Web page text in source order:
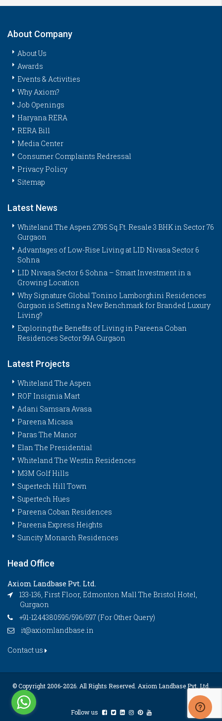
About Company
About Us
Awards
Events & Activities
Why Axiom?
Job Openings
Haryana RERA
RERA Bill
Media Center
Consumer Complaints Redressal
Privacy Policy
Sitemap
Latest News
Whiteland The Aspen 2795 Sq.Ft. Resale 3 BHK in Sector 76
Gurgaon
Advantages of Low-Rise Living at LID Nivasa Sector 6
Sohna
LID Nivasa Sector 6 Sohna – Smart Investment in a
Growing Location
Why Signature Global Tonino Lamborghini Residences
Gurgaon is Setting a New Benchmark for Branded Luxury
Living?
Exploring the Benefits of Living in Pareena Coban
Residences Sector 99A Gurgaon
Latest Projects
Whiteland The Aspen
ROF Insignia Mart
Adani Samsara Avasa
Pareena Micasa
Paras The Manor
Elan The Presidential
Whiteland The Westin Residences
M3M Golf Hills
Supertech Hill Town
Supertech Hues
Pareena Coban Residences
Pareena Express Heights
Suncity Monarch Residences
Head Office
Axiom Landbase Pvt. Ltd.
133-136, First Floor, Edmonton Mall The Bristol Hotel,
Gurgaon
+91-1244380595/596/597 (For Other Query)
it@axiomlandbase.in
Contact us
© Copyright 2006-2026. All Rights Reserved. Axiom Landbase Pvt. Ltd.
Follow us